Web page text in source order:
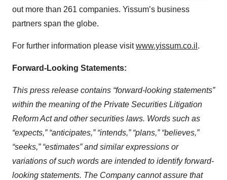
out more than 261 companies. Yissum’s business
partners span the globe.
For further information please visitwww.yissum.co.il .
Forward-Looking Statements:
This press release contains “forward-looking statements”
within the meaning of the Private Securities Litigation
Reform Act and other securities laws. Words such as
“expects,” “anticipates,” “intends,” “plans,” “believes,”
“seeks,” “estimates” and similar expressions or
variations of such words are intended to identify forward-
looking statements. The Company cannot assure that